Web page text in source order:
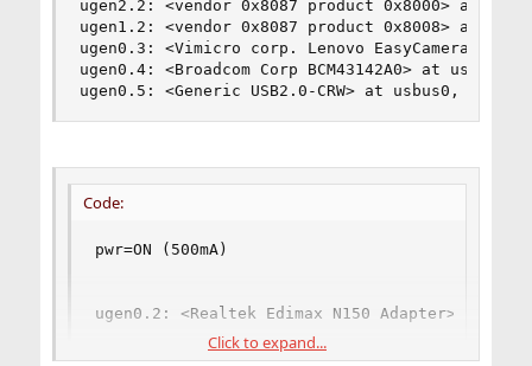
ugen2.2: <vendor 0x8087 product 0x8000> at
ugen1.2: <vendor 0x8087 product 0x8008> at
ugen0.3: <Vimicro corp. Lenovo EasyCamera> at
ugen0.4: <Broadcom Corp BCM43142A0> at usbus0,
ugen0.5: <Generic USB2.0-CRW> at usbus0, cfg=0
Code:
pwr=ON (500mA)
ugen0.2: <Realtek Edimax N150 Adapter> at
bLength = 0x0012
Click to expand...